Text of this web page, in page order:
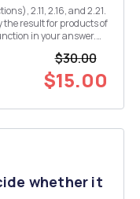
2.11, 2.16, and 2.21.
$30.00
$15.00
whether it